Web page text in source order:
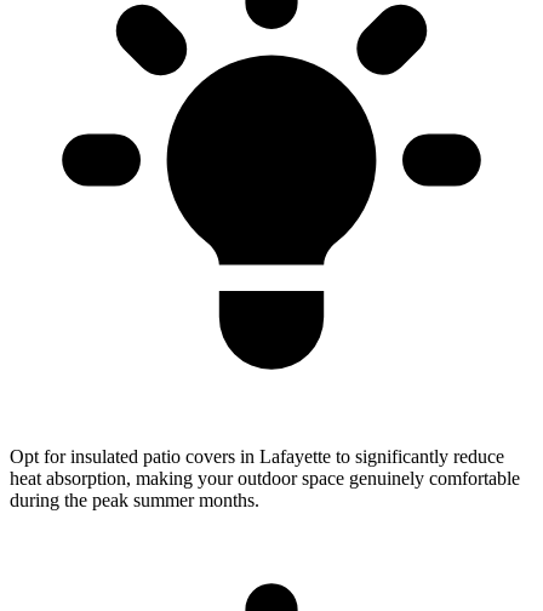
Opt for insulated patio covers in Lafayette to significantly reduce
heat absorption, making your outdoor space genuinely comfortable
during the peak summer months.